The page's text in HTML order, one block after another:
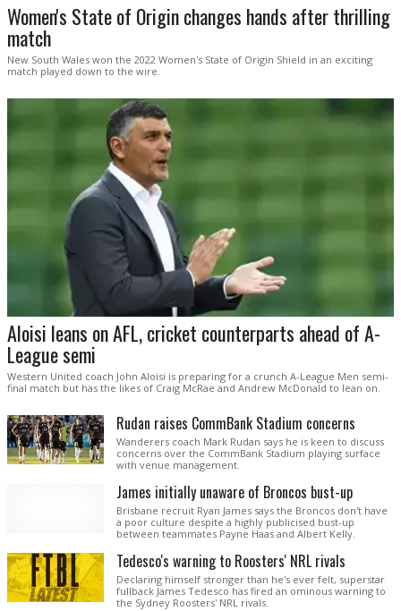
Women's State of Origin changes hands after thrilling
match
New South Wales won the 2022 Women's State of Origin Shield in an exciting
match played down to the wire.
Aloisi leans on AFL, cricket counterparts ahead of A-
League semi
Western United coach John Aloisi is preparing for a crunch A-League Men semi-
final match but has the likes of Craig McRae and Andrew McDonald to lean on.
Rudan raises CommBank Stadium concerns
Wanderers coach Mark Rudan says he is keen to discuss
concerns over the CommBank Stadium playing surface
with venue management.
James initially unaware of Broncos bust-up
Brisbane recruit Ryan James says the Broncos don't have
a poor culture despite a highly publicised bust-up
between teammates Payne Haas and Albert Kelly.
Tedesco's warning to Roosters' NRL rivals
Declaring himself stronger than he's ever felt, superstar
fullback James Tedesco has fired an ominous warning to
the Sydney Roosters' NRL rivals.